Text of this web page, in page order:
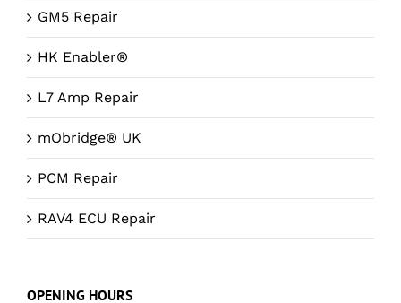
GM5 Repair
HK Enabler®
L7 Amp Repair
mObridge® UK
PCM Repair
RAV4 ECU Repair
OPENING HOURS